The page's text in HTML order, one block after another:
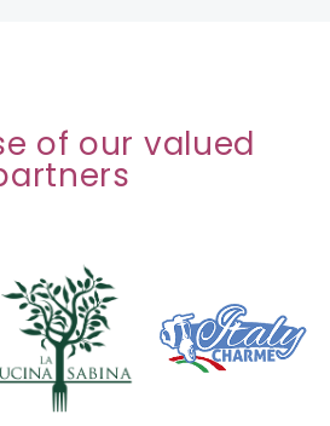
of our valued